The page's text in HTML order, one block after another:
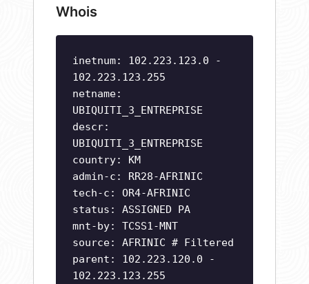
Whois
inetnum: 102.223.123.0 -
102.223.123.255
netname:
UBIQUITI_3_ENTREPRISE
descr:
UBIQUITI_3_ENTREPRISE
country: KM
admin-c: RR28-AFRINIC
tech-c: OR4-AFRINIC
status: ASSIGNED PA
mnt-by: TCSS1-MNT
source: AFRINIC # Filtered
parent: 102.223.120.0 -
102.223.123.255